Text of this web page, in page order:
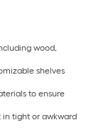
wood,
shelves
to ensure
in tight or awkward